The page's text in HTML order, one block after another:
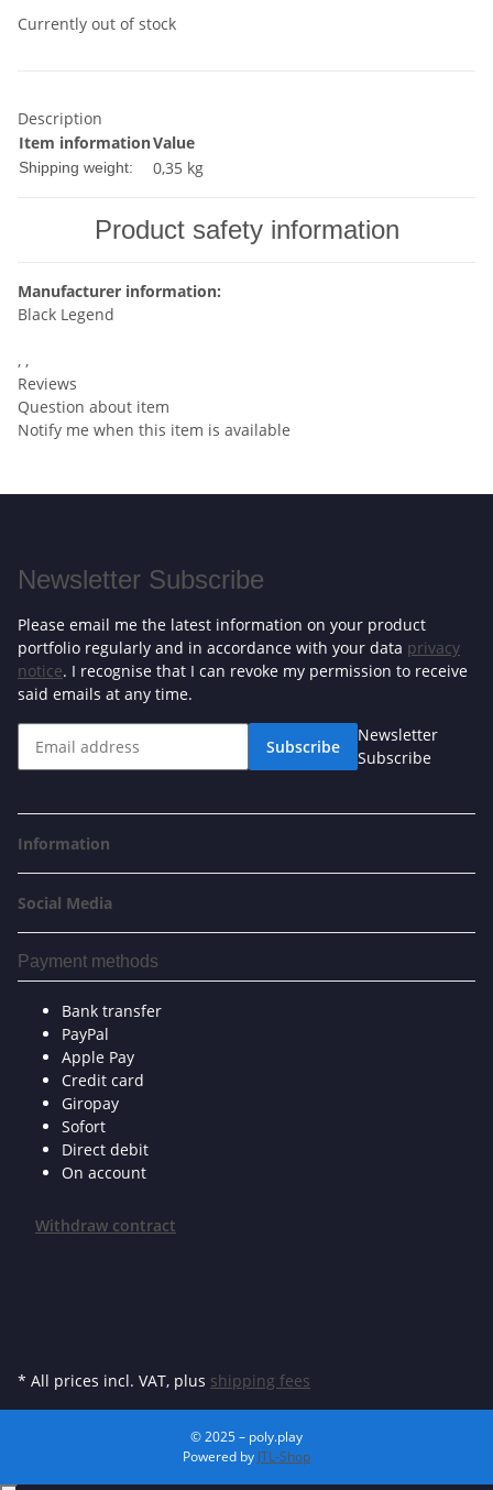
Currently out of stock
Description
Item informationValue
Shipping weight: 0,35 kg
Product safety information
Manufacturer information:
Black Legend
, ,
Reviews
Question about item
Notify me when this item is available
Newsletter Subscribe
Please email me the latest information on your product
portfolio regularly and in accordance with your data privacy
notice. I recognise that I can revoke my permission to receive
said emails at any time.
Subscribe
Newsletter
Subscribe
Information
Social Media
Payment methods
Bank transfer
PayPal
Apple Pay
Credit card
Giropay
Sofort
Direct debit
On account
Withdraw contract
* All prices incl. VAT, plus shipping fees
© 2025 – poly.play
Powered by JTL-Shop